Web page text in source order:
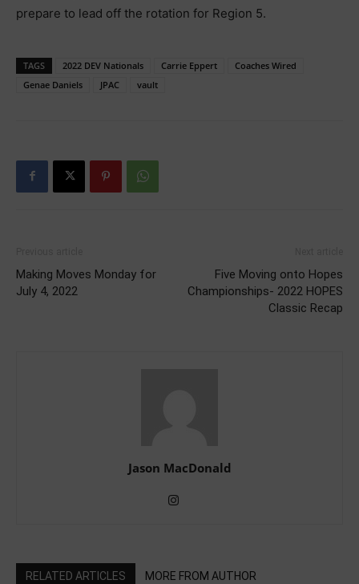
prepare to lead off the rotation for Region 5.
TAGS 2022 DEV Nationals Carrie Eppert
Coaches Wired
Genae Daniels
JPAC vault
Making Moves Monday for
July 4, 2022
Five Moving onto Hopes
Championships- 2022 HOPES
Classic Recap
Jason MacDonald
RELATED ARTICLES MORE FROM AUTHOR